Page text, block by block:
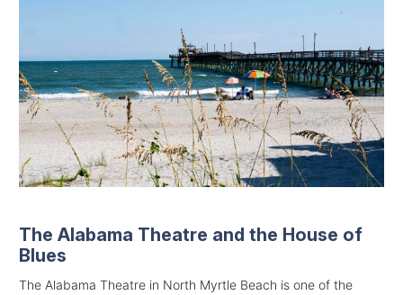
The Alabama Theatre and the House of
Blues
The Alabama Theatre in North Myrtle Beach is one of the